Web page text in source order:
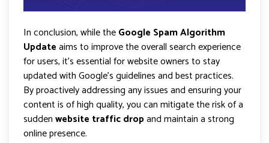
In conclusion, while theGoogle Spam Algorithm
Updateaims to improve the overall search experience
for users, it’s essential for website owners to stay
updated with Google’s guidelines and best practices.
By proactively addressing any issues and ensuring your
content is of high quality, you can mitigate the risk of a
suddenwebsite traffic dropand maintain a strong
online presence.